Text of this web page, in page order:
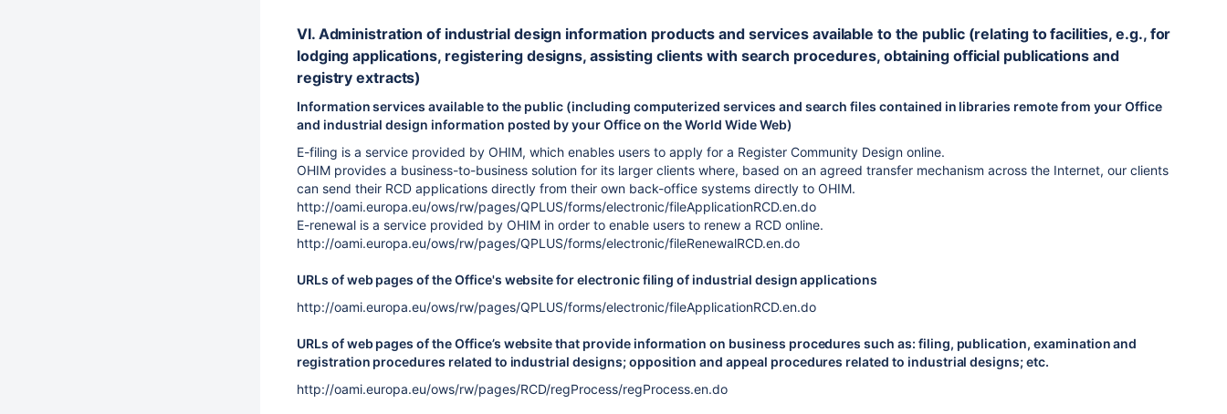
VI. Administration of industrial design information products and services available to the public (relating to facilities, e.g., for
lodging applications, registering designs, assisting clients with search procedures, obtaining official publications and
registry extracts)
Information services available to the public (including computerized services and search files contained in libraries remote from your Office
and industrial design information posted by your Office on the World Wide Web)
E-filing is a service provided by OHIM, which enables users to apply for a Register Community Design online.
OHIM provides a business-to-business solution for its larger clients where, based on an agreed transfer mechanism across the Internet, our clients
can send their RCD applications directly from their own back-office systems directly to OHIM.
http://oami.europa.eu/ows/rw/pages/QPLUS/forms/electronic/fileApplicationRCD.en.do
E-renewal is a service provided by OHIM in order to enable users to renew a RCD online.
http://oami.europa.eu/ows/rw/pages/QPLUS/forms/electronic/fileRenewalRCD.en.do
URLs of web pages of the Office's website for electronic filing of industrial design applications
http://oami.europa.eu/ows/rw/pages/QPLUS/forms/electronic/fileApplicationRCD.en.do
URLs of web pages of the Office’s website that provide information on business procedures such as: filing, publication, examination and
registration procedures related to industrial designs; opposition and appeal procedures related to industrial designs; etc.
http://oami.europa.eu/ows/rw/pages/RCD/regProcess/regProcess.en.do